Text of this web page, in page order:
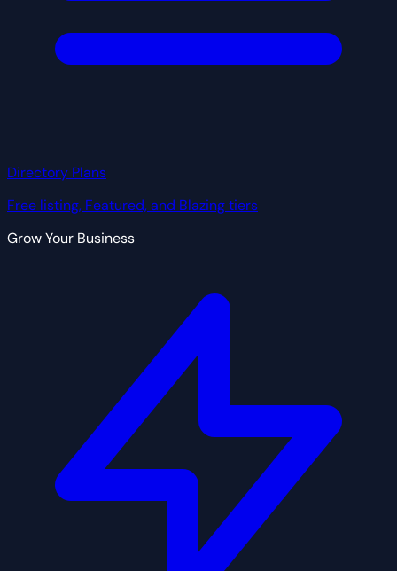
Directory Plans
Free listing, Featured, and Blazing tiers
Grow Your Business